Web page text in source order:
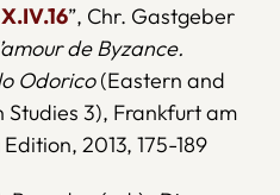
”, Chr. Gastgeber
de Byzance.
Odorico(Eastern and
Studies 3), Frankfurt am
2013, 175-189